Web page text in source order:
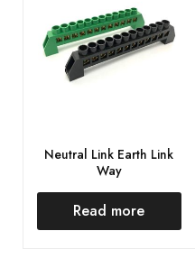
Neutral Link Earth Link
Way
Read more